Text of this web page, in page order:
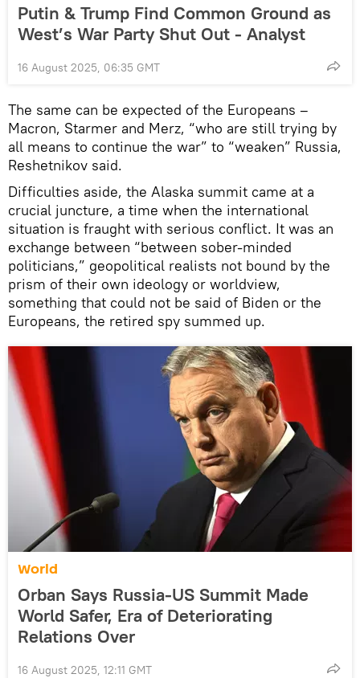
Putin & Trump Find Common Ground as
West’s War Party Shut Out - Analyst
16 August 2025, 06:35 GMT
The same can be expected of the Europeans –
Macron, Starmer and Merz, “who are still trying by
all means to continue the war” to “weaken” Russia,
Reshetnikov said.
Difficulties aside, the Alaska summit came at a
crucial juncture, a time when the international
situation is fraught with serious conflict. It was an
exchange between “between sober-minded
politicians,” geopolitical realists not bound by the
prism of their own ideology or worldview,
something that could not be said of Biden or the
Europeans, the retired spy summed up.
World
Orban Says Russia-US Summit Made
World Safer, Era of Deteriorating
Relations Over
16 August 2025, 12:11 GMT